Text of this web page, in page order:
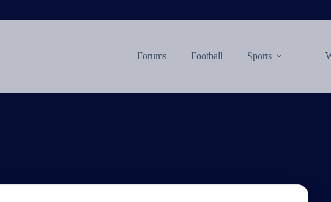
Forums Football Sports